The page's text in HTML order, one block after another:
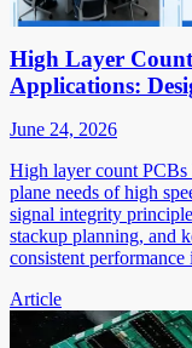
High Layer
Applications:
June 24, 2026
High layer count PCBs
plane needs of high
signal integrity
stackup planning, and
consistent
Article